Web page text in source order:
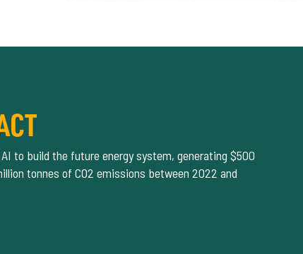
to build the future energy system, generating $500
tonnes of CO2 emissions between 2022 and